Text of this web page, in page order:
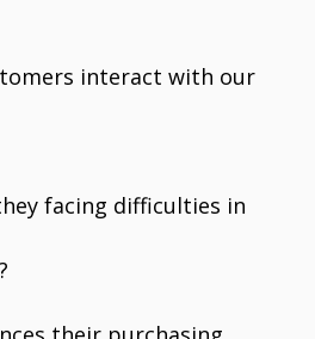
interact with our
facing difficulties in